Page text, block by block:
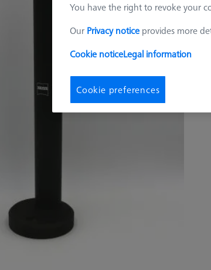
You have the right to revoke your
Our Privacy notice provides more
Cookie noticeLegal information
Cookie preferences